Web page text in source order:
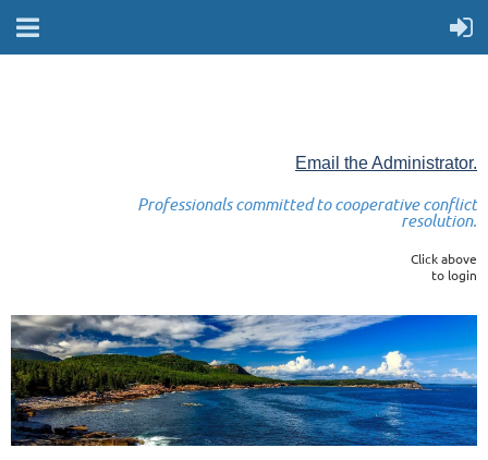
Email the Administrator.
Professionals committed to cooperative conflict
resolution.
Click above
to login